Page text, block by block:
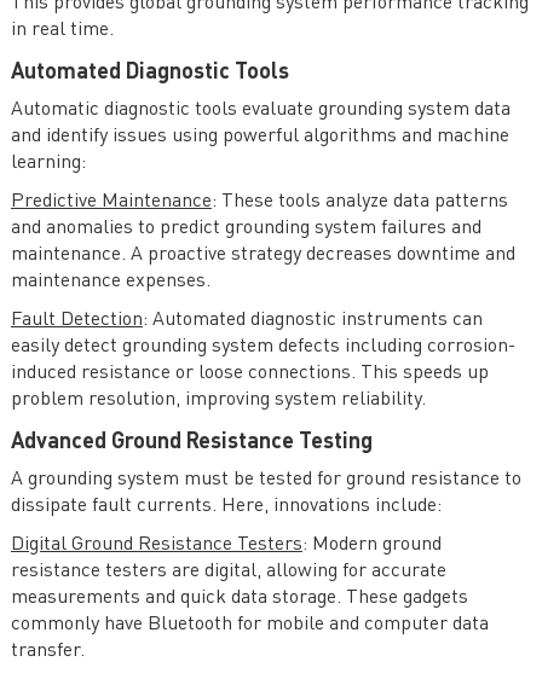
in real time.
Automated Diagnostic Tools
Automatic diagnostic tools evaluate grounding system data
and identify issues using powerful algorithms and machine
learning:
Predictive Maintenance: These tools analyze data patterns
and anomalies to predict grounding system failures and
maintenance. A proactive strategy decreases downtime and
maintenance expenses.
Fault Detection: Automated diagnostic instruments can
easily detect grounding system defects including corrosion-
induced resistance or loose connections. This speeds up
problem resolution, improving system reliability.
Advanced Ground Resistance Testing
A grounding system must be tested for ground resistance to
dissipate fault currents. Here, innovations include:
Digital Ground Resistance Testers: Modern ground
resistance testers are digital, allowing for accurate
measurements and quick data storage. These gadgets
commonly have Bluetooth for mobile and computer data
transfer.